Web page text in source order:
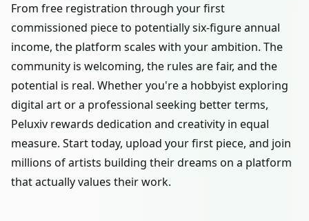
From free registration through your first
commissioned piece to potentially six-figure annual
income, the platform scales with your ambition. The
community is welcoming, the rules are fair, and the
potential is real. Whether you're a hobbyist exploring
digital art or a professional seeking better terms,
Peluxiv rewards dedication and creativity in equal
measure. Start today, upload your first piece, and join
millions of artists building their dreams on a platform
that actually values their work.